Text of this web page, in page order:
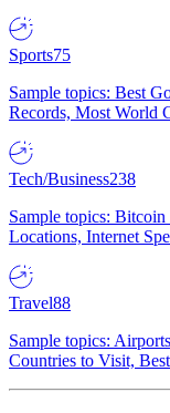
Sports75
Sample topics: Best
Records, Most World
Tech/Business238
Sample topics:
Locations, Internet
Travel88
Sample topics:
Countries to Visit,